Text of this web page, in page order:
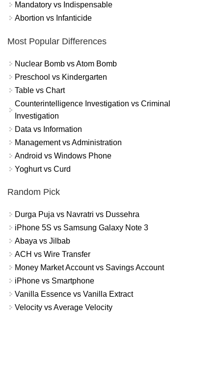
Mandatory vs Indispensable
Abortion vs Infanticide
Most Popular Differences
Nuclear Bomb vs Atom Bomb
Preschool vs Kindergarten
Table vs Chart
Counterintelligence Investigation vs Criminal
Investigation
Data vs Information
Management vs Administration
Android vs Windows Phone
Yoghurt vs Curd
Random Pick
Durga Puja vs Navratri vs Dussehra
iPhone 5S vs Samsung Galaxy Note 3
Abaya vs Jilbab
ACH vs Wire Transfer
Money Market Account vs Savings Account
iPhone vs Smartphone
Vanilla Essence vs Vanilla Extract
Velocity vs Average Velocity